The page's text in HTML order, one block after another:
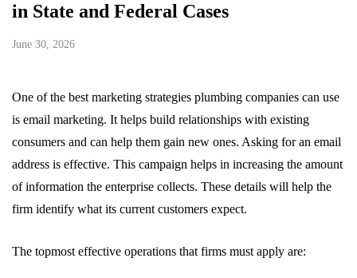
in State and Federal Cases
June 30, 2026
One of the best marketing strategies plumbing companies can use
is email marketing. It helps build relationships with existing
consumers and can help them gain new ones. Asking for an email
address is effective. This campaign helps in increasing the amount
of information the enterprise collects. These details will help the
firm identify what its current customers expect.
The topmost effective operations that firms must apply are: